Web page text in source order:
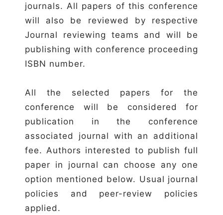
journals. All papers of this conference
will also be reviewed by respective
Journal reviewing teams and will be
publishing with conference proceeding
ISBN number.
All the selected papers for the
conference will be considered for
publication in the conference
associated journal with an additional
fee. Authors interested to publish full
paper in journal can choose any one
option mentioned below. Usual journal
policies and peer-review policies
applied.